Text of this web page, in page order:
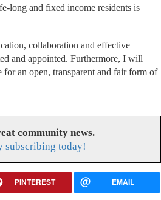
long and fixed income residents is
collaboration and effective
and appointed. Furthermore, I will
for an open, transparent and fair form of
community news.
subscribing today!
PINTEREST EMAIL